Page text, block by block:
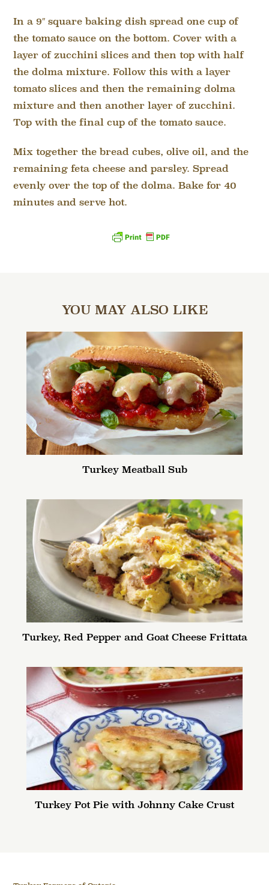
In a 9″ square baking dish spread one cup of
the tomato sauce on the bottom. Cover with a
layer of zucchini slices and then top with half
the dolma mixture. Follow this with a layer
tomato slices and then the remaining dolma
mixture and then another layer of zucchini.
Top with the final cup of the tomato sauce.
Mix together the bread cubes, olive oil, and the
remaining feta cheese and parsley. Spread
evenly over the top of the dolma. Bake for 40
minutes and serve hot.
YOU MAY ALSO LIKE
Turkey Meatball Sub
Turkey, Red Pepper and Goat Cheese Frittata
Turkey Pot Pie with Johnny Cake Crust